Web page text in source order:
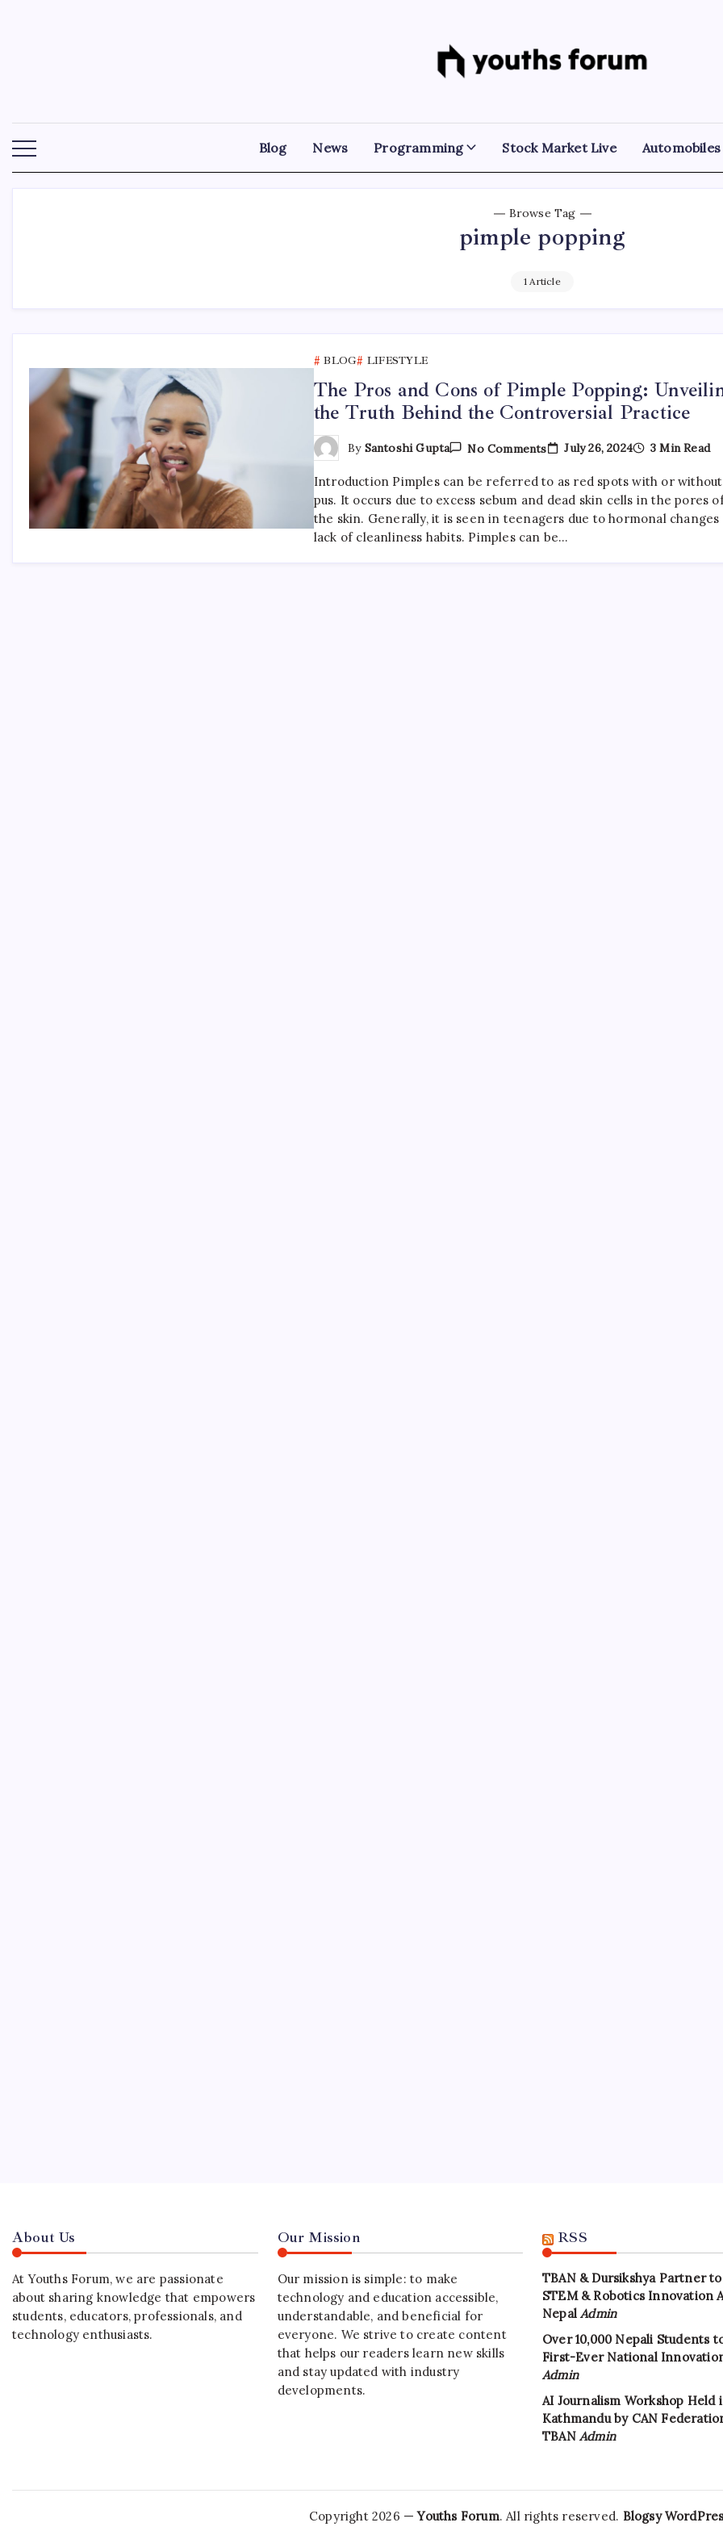
Youths
Tech
Tutorials
Blog News Programming Stock Market Live Automobiles
Browse Tag
pimple popping
1 Article
BLOG LIFESTYLE
The Pros and Cons of Pimple Popping:
the Truth Behind the Controversial Practice
By Santoshi Gupta No CommentsOn
And
Cons
Pimple
Popping:
July 26, 2024 3 Min Read
Introduction Pimples can be referred to as red spots with or without
pus. It occurs due to excess sebum and dead skin cells in the pores
the skin. Generally, it is seen in teenagers due to hormonal changes
lack of cleanliness habits. Pimples can be…
About Us
At Youths Forum, we are passionate
about sharing knowledge that empowers
students, educators, professionals, and
technology enthusiasts.
Our Mission
Our mission is simple: to make
technology and education accessible,
understandable, and beneficial for
everyone. We strive to create content
that helps our readers learn new skills
and stay updated with industry
developments.
RSS
TBAN & Dursikshya Partner
STEM & Robotics Innovation
Nepal Admin
Over 10,000 Nepali Students
First-Ever National
Admin
AI Journalism Workshop Held
Kathmandu by CAN
TBAN Admin
Copyright 2026 —Youths Forum. All rights reserved. Blogsy